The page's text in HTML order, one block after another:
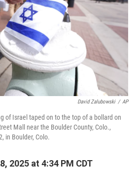
David Zalubowski / AP
of Israel taped on to the top of a bollard on
Mall near the Boulder County, Colo.,
in Boulder, Colo.
2025 at 4:34 PM CDT